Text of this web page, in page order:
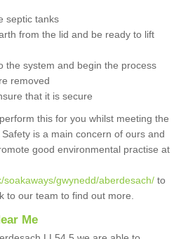
septic tanks
from the lid and be ready to lift
the system and begin the process
removed
that it is secure
this for you whilst meeting the
is a main concern of ours and
good environmental practise at
soakaways/gwynedd/aberdesach/ to
to our team to find out more.
Me